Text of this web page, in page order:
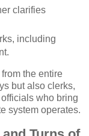
clarifies
including
the entire
but also clerks,
who bring
system operates.